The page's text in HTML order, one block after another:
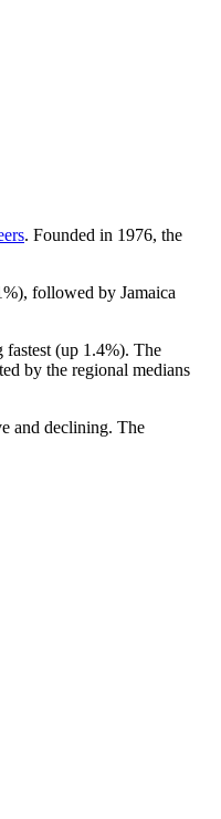
. Founded in 1976, the
), followed by Jamaica
(up 1.4%). The
by the regional medians
and declining. The